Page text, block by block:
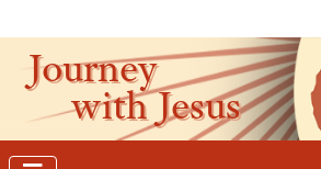
Journey
with Jesus